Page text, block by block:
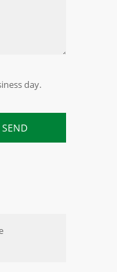
day.